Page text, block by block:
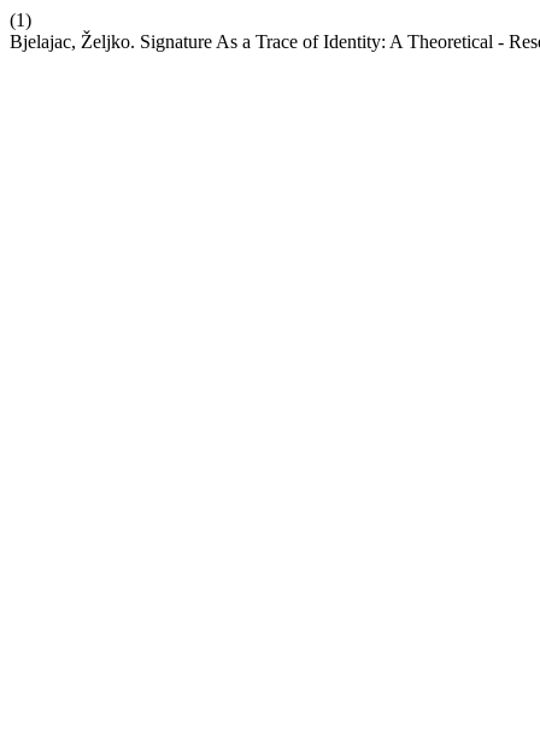
(1)
Bjelajac, Željko. Signature As a Trace of Identity: A Theoretical -